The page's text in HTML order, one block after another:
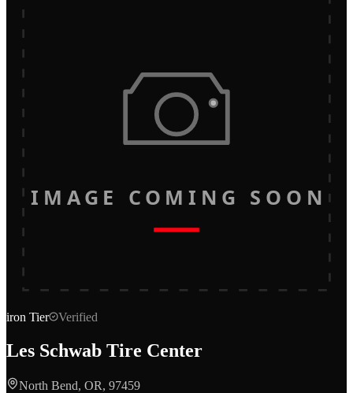
IMAGE COMING SOON
iron Tier Verified
Les Schwab Tire Center
North Bend, OR, 97459